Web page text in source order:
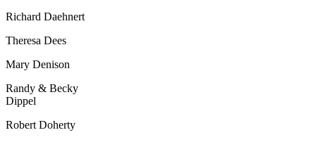
Richard Daehnert
Theresa Dees
Mary Denison
Randy & Becky
Dippel
Robert Doherty